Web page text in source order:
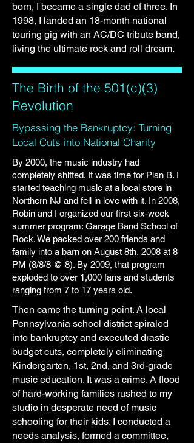
born, I became a single dad of three. In
1998, I landed an 18-month national
touring gig with an AC/DC tribute band,
living the ultimate rock and roll dream.
The Birth of the 501(c)(3)
Revolution
Bypassing the Bankruptcy: Turning
Local Cuts into National Charity
By 2000, the music industry had
completely shifted. It was time for Plan B. I
started teaching music at a local store in
Northern NJ and fell in love with it. In 2008,
Robin and I organized our first six-week
summer program: Garage Band School of
Rock. We packed over 200 friends and
family into a barn on August 8th, 2008 at 8
PM (8/8/8 @ 8). By 2009, that program
exploded to over 1,000 fans and students
ranging from 7 to 17 years old.
Then came the turning point. A local
Pennsylvania school district spiraled
into bankruptcy and executed drastic
budget cuts, completely eliminating
Kindergarten, 1st, 2nd, and 3rd-grade
music education. It was a crime. A flood
of hard-working families rushed to my
studio in desperate need of music
schooling for their kids. I conducted a
needs analysis, formed a committee,